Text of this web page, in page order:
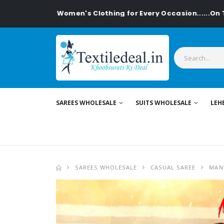
Women's Clothing for Every Occasion......On
SAREES WHOLESALE SUITS WHOLESALE
SAREES WHOLESALE CASUAL SAREE